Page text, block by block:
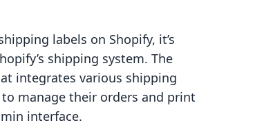
labels on Shopify, it’s
shipping system. The
integrates various shipping
manage their orders and print
interface.